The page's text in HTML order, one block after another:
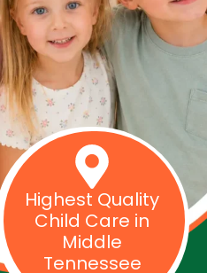
Highest Quality
Child Care in
Middle
Tennessee